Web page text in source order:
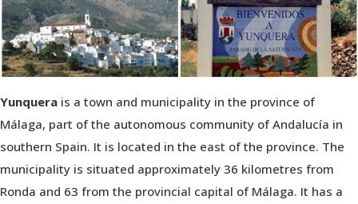
Yunquera is a town and municipality in the province of
Málaga, part of the autonomous community of Andalucía in
southern Spain. It is located in the east of the province. The
municipality is situated approximately 36 kilometres from
Ronda and 63 from the provincial capital of Málaga. It has a